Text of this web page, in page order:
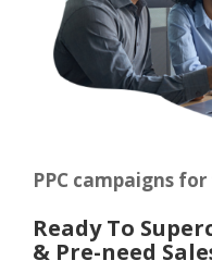
PPC campaigns
Ready To
& Pre-need